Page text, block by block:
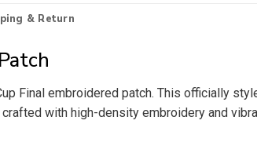
& Return
Final embroidered patch. This officially
with high-density embroidery and